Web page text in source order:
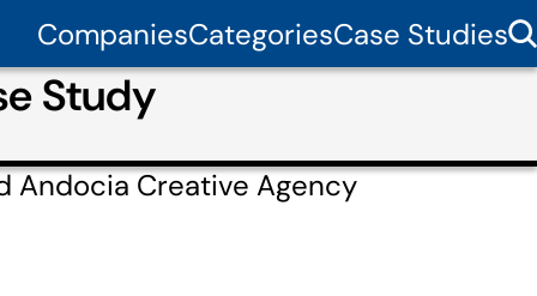
CompaniesCategoriesCase Studies
Study
Andocia Creative Agency